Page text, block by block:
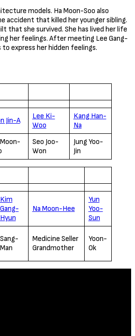
models. Ha Moon-Soo also
accident that killed her younger sibling.
that she survived. She has lived her life
her feelings. After meeting Lee Gang-
to express her hidden feelings.
Jin-A
Lee Ki-
Woo
Kang Han-
Na
Seo Joo-
Won
Jung Yoo-
Jin
Kim
Gang-
Hyun
Na Moon-Hee
Yun
Yoo-
Sun
Sang-
Man
Medicine Seller
Grandmother
Yoon-
Ok